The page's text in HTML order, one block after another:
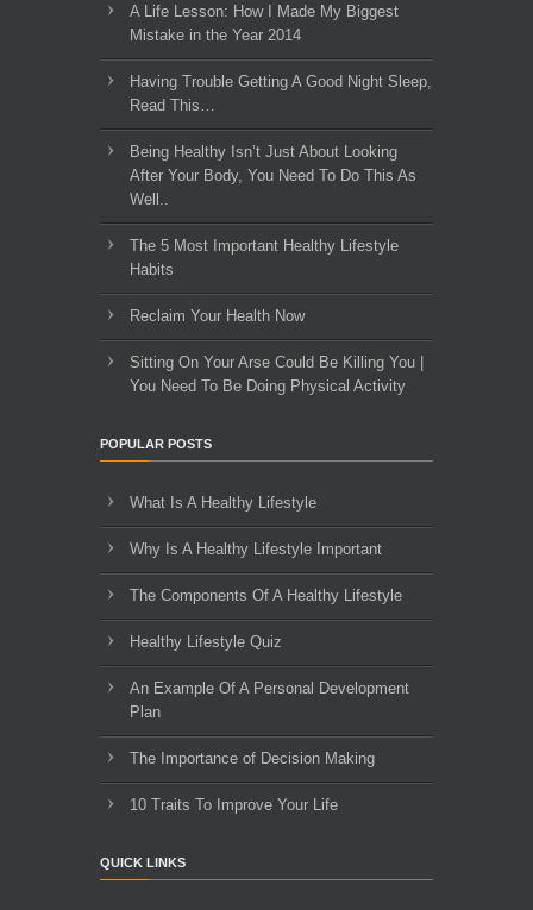
A Life Lesson: How I Made ​My Biggest
Mistake in the Year 2014
Having Trouble Getting A Good Night Sleep,
Read This…
Being Healthy Isn’t Just About Looking
After Your Body, You Need To Do This As
Well..
The 5 Most Important Healthy Lifestyle
Habits
Reclaim Your Health Now
Sitting On Your Arse Could Be Killing You |
You Need To Be Doing Physical Activity
POPULAR POSTS
What Is A Healthy Lifestyle
Why Is A Healthy Lifestyle Important
The Components Of A Healthy Lifestyle
Healthy Lifestyle Quiz
An Example Of A Personal Development
Plan
The Importance of Decision Making
10 Traits To Improve Your Life
QUICK LINKS